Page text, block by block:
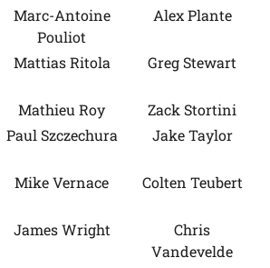
Marc-Antoine
Pouliot
Alex Plante
Mattias Ritola Greg Stewart
Mathieu Roy
Zack Stortini
Paul Szczechura Jake Taylor
Mike Vernace Colten Teubert
James Wright
Chris
Vandevelde